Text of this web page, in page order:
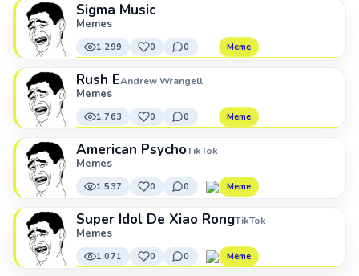
Sigma Music
Memes
1,299 0 0 Meme
Rush EAndrew Wrangell
Memes
1,763 0 0 Meme
American PsychoTikTok
Memes
1,537 0 0 Meme
Super Idol De Xiao RongTikTok
Memes
1,071 0 0 Meme